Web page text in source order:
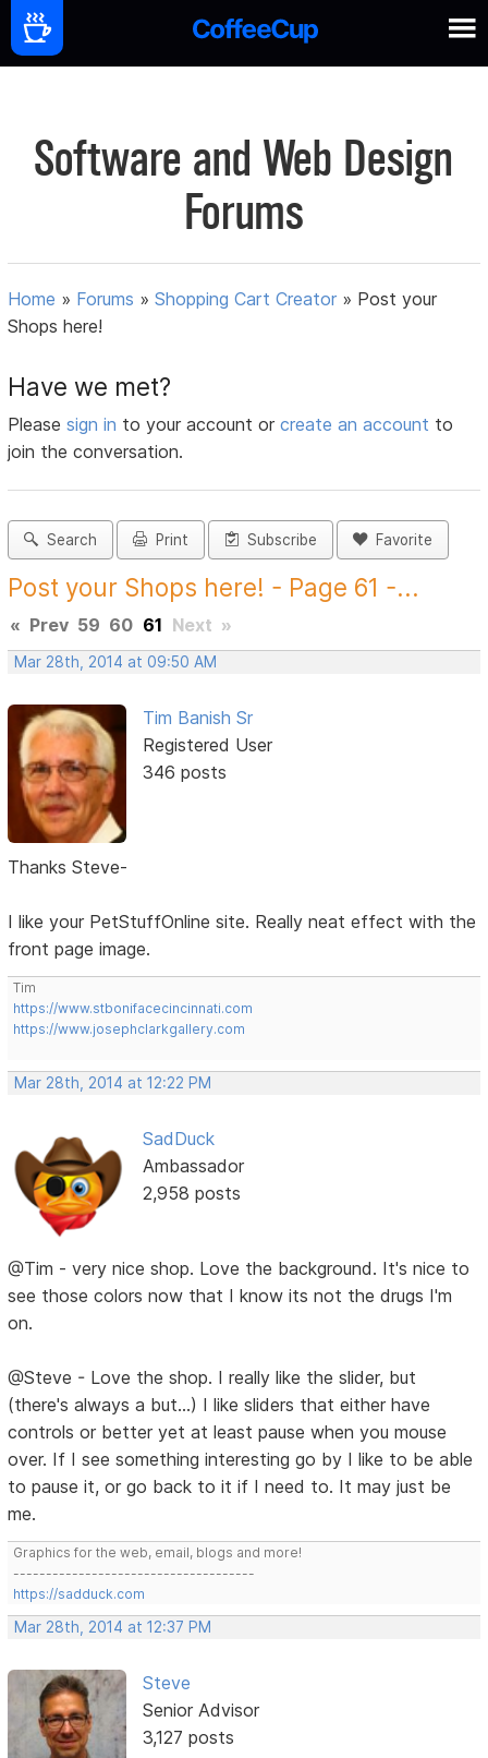
Software and Web Design
Forums
Home » Forums »Shopping Cart Creator » Post your
Shops here!
Have we met?
Pleasesign in to your account orcreate an account to
join the conversation.
Search Print Subscribe Favorite
Post your Shops here! - Page 61 -...
« Prev 59 60 61 Next »
Mar 28th, 2014 at 09:50 AM
Tim Banish Sr
Registered User
346 posts
Thanks Steve-
I like your PetStuffOnline site. Really neat effect with the
front page image.
Tim
https://www.stbonifacecincinnati.com
https://www.josephclarkgallery.com
Mar 28th, 2014 at 12:22 PM
SadDuck
Ambassador
2,958 posts
@Tim - very nice shop. Love the background. It's nice to
see those colors now that I know its not the drugs I'm
on.
@Steve - Love the shop. I really like the slider, but
(there's always a but...) I like sliders that either have
controls or better yet at least pause when you mouse
over. If I see something interesting go by I like to be able
to pause it, or go back to it if I need to. It may just be
me.
Graphics for the web, email, blogs and more!
-------------------------------------
https://sadduck.com
Mar 28th, 2014 at 12:37 PM
Steve
Senior Advisor
3,127 posts